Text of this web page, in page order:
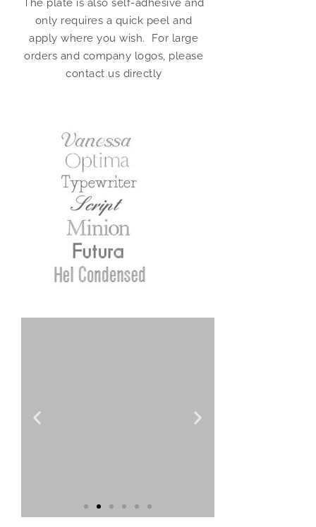
The plate is also self-adhesive and
only requires a quick peel and
apply where you wish. For large
orders and company logos, please
contact us directly